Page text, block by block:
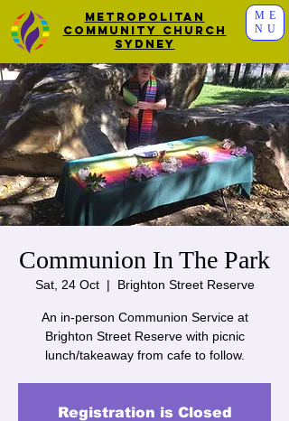
ME
NU
Metropolitan
Community Church
Sydney
Communion In The Park
Sat, 24 Oct
  |
Brighton Street Reserve
An in-person Communion Service at
Brighton Street Reserve with picnic
lunch/takeaway from cafe to follow.
Registration is Closed